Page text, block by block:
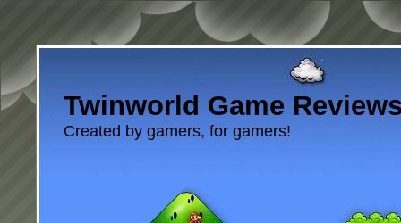
Twinworld Game
Created by gamers, for gamers!